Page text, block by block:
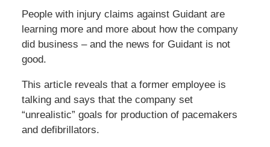
People with injury claims against Guidant are
learning more and more about how the company
did business – and the news for Guidant is not
good.
This article reveals that a former employee is
talking and says that the company set
“unrealistic” goals for production of pacemakers
and defibrillators.